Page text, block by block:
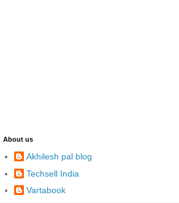
About us
Akhilesh pal blog
Techsell India
Vartabook